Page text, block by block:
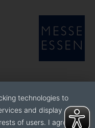
technologies to
and display
of users. I agree to